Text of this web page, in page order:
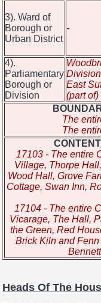
3). Ward of
Borough or
Urban District
-
4).
Parliamentary
Borough or
Division
East
(part of)
The
The
17103 - The entire
Village, Thorpe
Wood Hall, Grove
Cottage, Swan Inn,
17104 - The entire
Vicarage, The Hall,
the Green, Red
Brick Kiln and
Heads Of The